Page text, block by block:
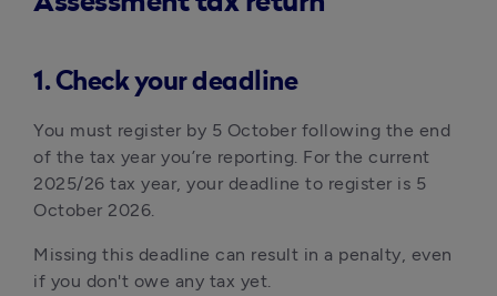
1. Check your deadline
You must register by 5 October following the end
of the tax year you’re reporting. For the current
2025/26 tax year, your deadline to register is 5
October 2026.
Missing this deadline can result in a penalty, even
if you don't owe any tax yet.